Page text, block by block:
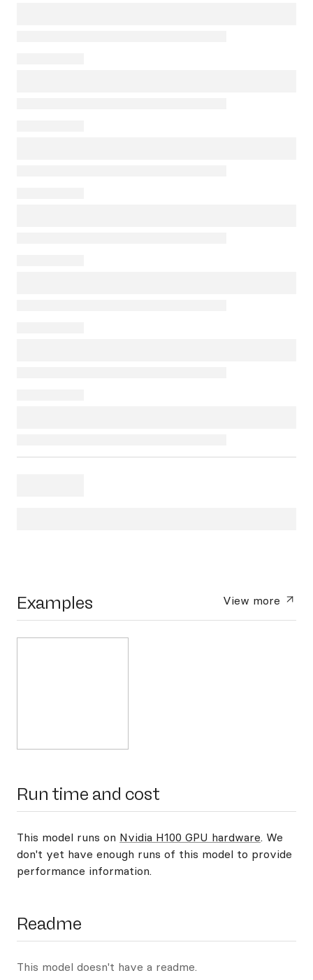
Examples View more
Run time and cost
This model runs on Nvidia H100 GPU hardware. We
don't yet have enough runs of this model to provide
performance information.
Readme
This model doesn't have a readme.